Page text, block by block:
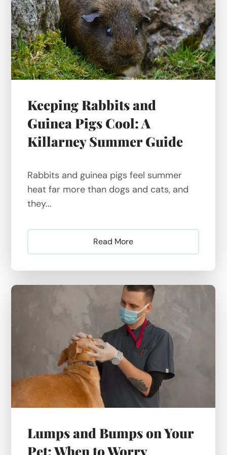
Keeping Rabbits and
Guinea Pigs Cool: A
Killarney Summer Guide
Rabbits and guinea pigs feel summer
heat far more than dogs and cats, and
they...
Read More
Lumps and Bumps on Your
Pet: When to Worry